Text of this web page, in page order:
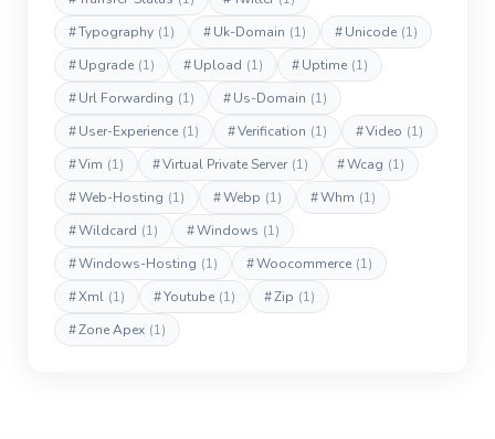
#Typography (1) #Uk-Domain (1) #Unicode (1)
#Upgrade (1) #Upload (1) #Uptime (1)
#Url Forwarding (1) #Us-Domain (1)
#User-Experience (1) #Verification (1) #Video (1)
#Vim (1) #Virtual Private Server (1) #Wcag (1)
#Web-Hosting (1) #Webp (1) #Whm (1)
#Wildcard (1) #Windows (1)
#Windows-Hosting (1) #Woocommerce (1)
#Xml (1) #Youtube (1) #Zip (1)
#Zone Apex (1)